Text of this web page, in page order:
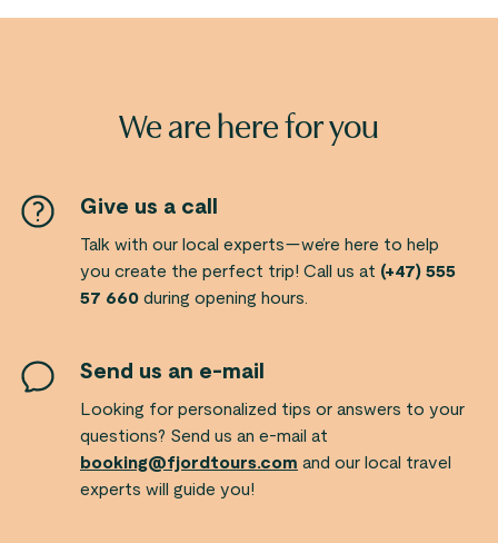
We are here for you
Give us a call
Talk with our local experts—we’re here to help
you create the perfect trip! Call us at (+47) 555
57 660 during opening hours.
Send us an e-mail
Looking for personalized tips or answers to your
questions? Send us an e-mail at
booking@fjordtours.com and our local travel
experts will guide you!